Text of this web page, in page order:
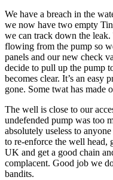
We have a breach in the
we now have two empty
we can track down the
flowing from the pump so
panels and our new check
decide to pull up the pump
becomes clear. It’s an easy
gone. Some twat has made
The well is close to our
undefended pump was too
absolutely useless to
to re-enforce the well head,
UK and get a good chain
complacent. Good job we
bandits.